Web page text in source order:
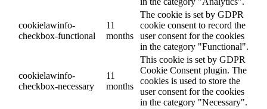
cookielawinfo-
checkbox-functional
11
months
The cookie is set by GDPR
cookie consent to record the
user consent for the cookies
in the category "Functional".
cookielawinfo-
checkbox-necessary
11
months
This cookie is set by GDPR
Cookie Consent plugin. The
cookies is used to store the
user consent for the cookies
in the category "Necessary".